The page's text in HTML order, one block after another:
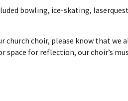
bowling, ice-skating,
church choir, please know that
for reflection, our choir’s